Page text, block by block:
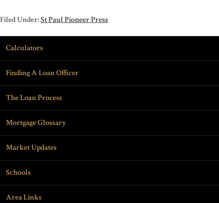
Filed Under:St Paul Pioneer Press
Calculators
Finding A Loan Officer
The Loan Process
Mortgage Glossary
Market Updates
Schools
Area Links